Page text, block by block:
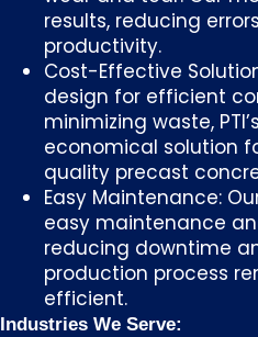
results, reducing
productivity.
Cost-Effective
design for efficient
minimizing waste,
economical solution
quality precast
Easy Maintenance:
easy maintenance
reducing downtime
production process
efficient.
Industries We Serve: